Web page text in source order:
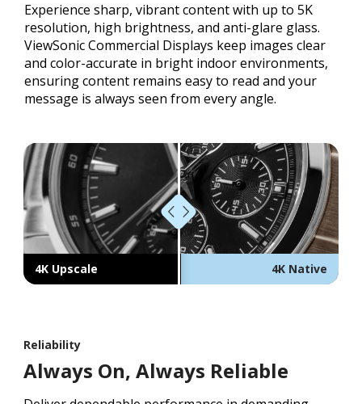
Experience sharp, vibrant content with up to 5K
resolution, high brightness, and anti-glare glass.
ViewSonic Commercial Displays keep images clear
and color-accurate in bright indoor environments,
ensuring content remains easy to read and your
message is always seen from every angle.
4K Upscale 4K Native
Reliability
Always On, Always Reliable